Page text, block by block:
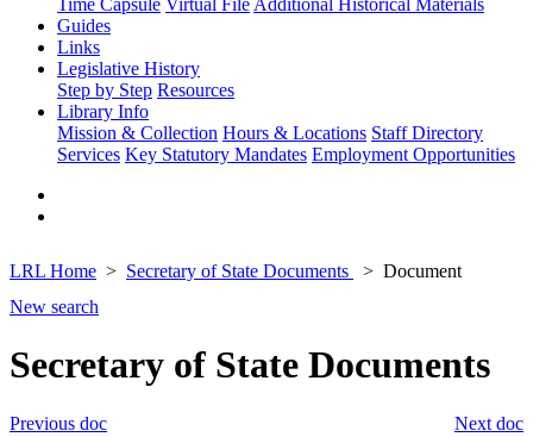
Time Capsule Virtual File Additional Historical Materials
Guides
Links
Legislative History
Step by Step Resources
Library Info
Mission & Collection Hours & Locations Staff Directory
Services Key Statutory Mandates Employment Opportunities
LRL Home Secretary of State Documents
Document
New search
Secretary of State Documents
Next doc
Previous doc